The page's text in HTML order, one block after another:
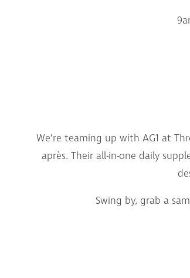
We’re teaming up with AG1 at
après. Their all-in-one daily
Swing by, grab a